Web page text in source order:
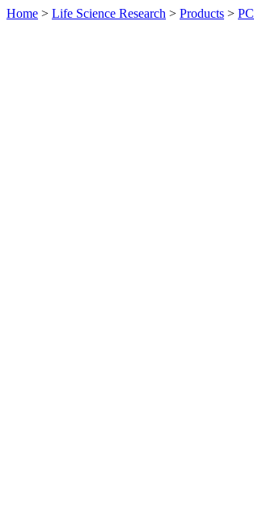
Home > Life Science Research > Products >